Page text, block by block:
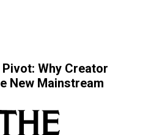
Why Creator
New Mainstream